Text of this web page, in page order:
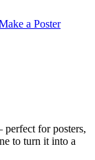
a Poster
for posters,
to turn it into a